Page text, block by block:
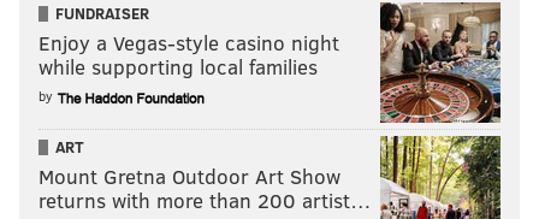
FUNDRAISER
Enjoy a Vegas-style casino night
while supporting local families
by
ART
Mount Gretna Outdoor Art Show
returns with more than 200 artist…